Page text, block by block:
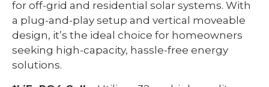
for off-grid and residential solar systems. With
a plug-and-play setup and vertical moveable
design, it’s the ideal choice for homeowners
seeking high-capacity, hassle-free energy
solutions.